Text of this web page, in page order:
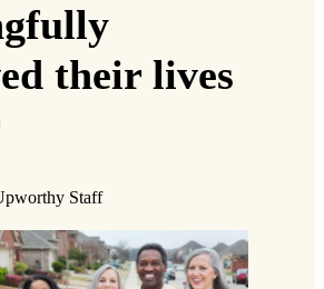
their lives
Staff